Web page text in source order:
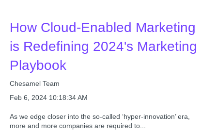
How Cloud-Enabled Marketing
is Redefining 2024's Marketing
Playbook
Chesamel Team
Feb 6, 2024 10:18:34 AM
As we edge closer into the so-called ‘hyper-innovation’ era,
more and more companies are required to...